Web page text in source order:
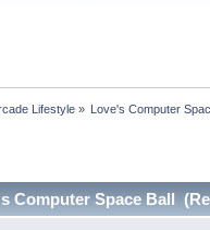
Lifestyle » Love's Computer
Computer Space Ball